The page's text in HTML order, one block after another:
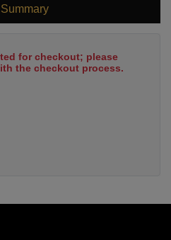
for checkout; please
the checkout process.